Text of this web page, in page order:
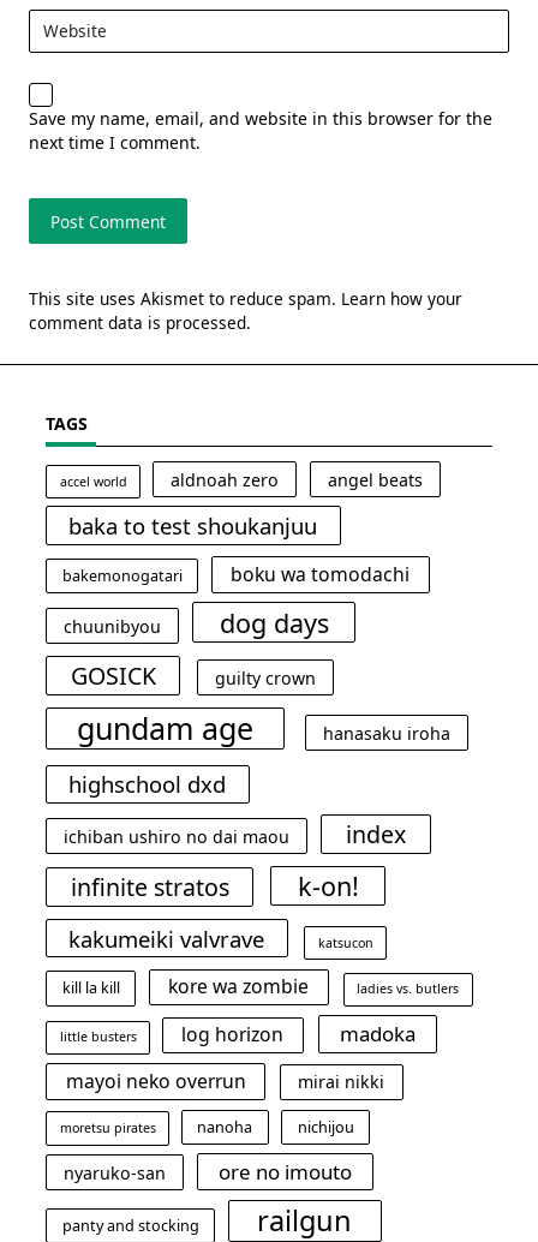
Website
Save my name, email, and website in this browser for the
next time I comment.
This site uses Akismet to reduce spam. Learn how your
comment data is processed.
TAGS
accel world aldnoah zero angel beats
baka to test shoukanjuu
bakemonogatari boku wa tomodachi
chuunibyou dog days
GOSICK guilty crown
gundam age hanasaku iroha
highschool dxd
ichiban ushiro no dai maou
index
infinite stratos
k-on!
kakumeiki valvrave katsucon
kill la kill kore wa zombie ladies vs. butlers
little busters log horizon madoka
mayoi neko overrun mirai nikki
moretsu pirates nanoha nichijou
nyaruko-san ore no imouto
panty and stocking railgun